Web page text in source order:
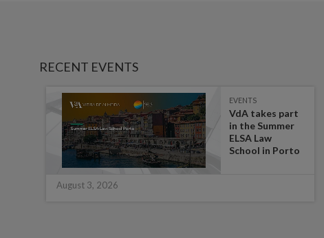
RECENT EVENTS
EVENTS
VdA takes part
in the Summer
ELSA Law
School in Porto
August 3, 2026